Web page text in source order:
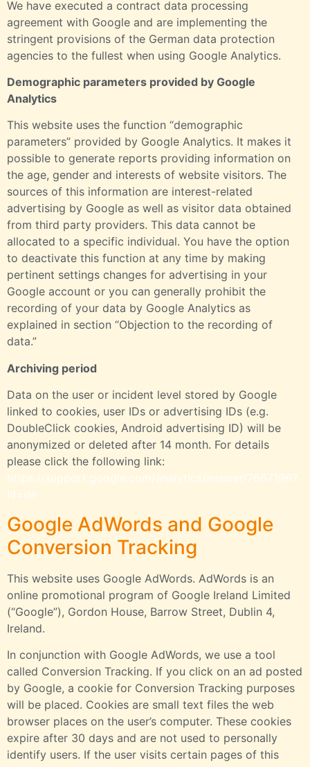
We have executed a contract data processing
agreement with Google and are implementing the
stringent provisions of the German data protection
agencies to the fullest when using Google Analytics.
Demographic parameters provided by Google
Analytics
This website uses the function “demographic
parameters” provided by Google Analytics. It makes it
possible to generate reports providing information on
the age, gender and interests of website visitors. The
sources of this information are interest-related
advertising by Google as well as visitor data obtained
from third party providers. This data cannot be
allocated to a specific individual. You have the option
to deactivate this function at any time by making
pertinent settings changes for advertising in your
Google account or you can generally prohibit the
recording of your data by Google Analytics as
explained in section “Objection to the recording of
data.”
Archiving period
Data on the user or incident level stored by Google
linked to cookies, user IDs or advertising IDs (e.g.
DoubleClick cookies, Android advertising ID) will be
anonymized or deleted after 14 month. For details
please click the following link:
https://support.google.com/analytics/answer/7667196?
hl=de
Google AdWords and Google
Conversion Tracking
This website uses Google AdWords. AdWords is an
online promotional program of Google Ireland Limited
(“Google”), Gordon House, Barrow Street, Dublin 4,
Ireland.
In conjunction with Google AdWords, we use a tool
called Conversion Tracking. If you click on an ad posted
by Google, a cookie for Conversion Tracking purposes
will be placed. Cookies are small text files the web
browser places on the user’s computer. These cookies
expire after 30 days and are not used to personally
identify users. If the user visits certain pages of this